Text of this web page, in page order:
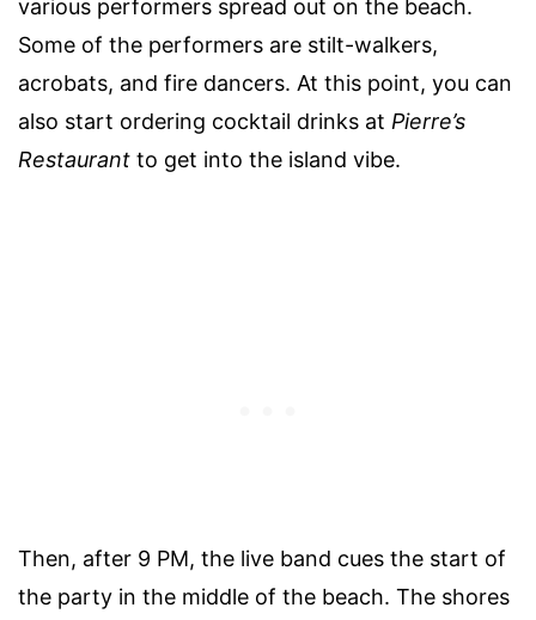
various performers spread out on the beach.
Some of the performers are stilt-walkers,
acrobats, and fire dancers. At this point, you can
also start ordering cocktail drinks at Pierre’s
Restaurant to get into the island vibe.
Then, after 9 PM, the live band cues the start of
the party in the middle of the beach. The shores